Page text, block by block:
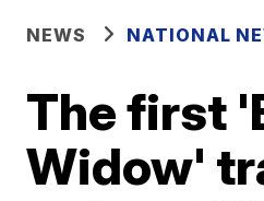
NEWS NATIONAL
The first
Widow'